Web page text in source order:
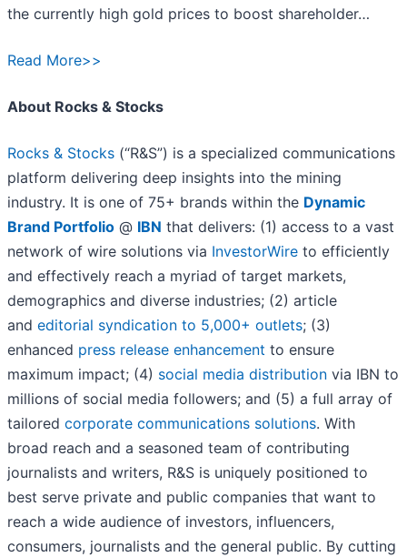
the currently high gold prices to boost shareholder…
Read More>>
About Rocks & Stocks
Rocks & Stocks (“R&S”) is a specialized communications
platform delivering deep insights into the mining
industry. It is one of 75+ brands within the Dynamic
Brand Portfolio @ IBN that delivers: (1) access to a vast
network of wire solutions via InvestorWire to efficiently
and effectively reach a myriad of target markets,
demographics and diverse industries; (2) article
and editorial syndication to 5,000+ outlets; (3)
enhanced press release enhancement to ensure
maximum impact; (4) social media distribution via IBN to
millions of social media followers; and (5) a full array of
tailored corporate communications solutions. With
broad reach and a seasoned team of contributing
journalists and writers, R&S is uniquely positioned to
best serve private and public companies that want to
reach a wide audience of investors, influencers,
consumers, journalists and the general public. By cutting